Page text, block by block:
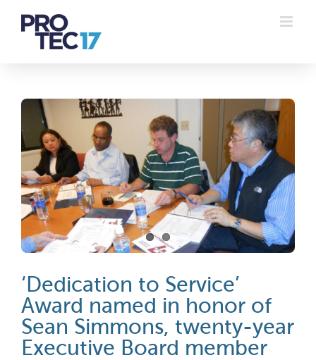
‘Dedication to Service’
Award named in honor of
Sean Simmons, twenty-year
Executive Board member